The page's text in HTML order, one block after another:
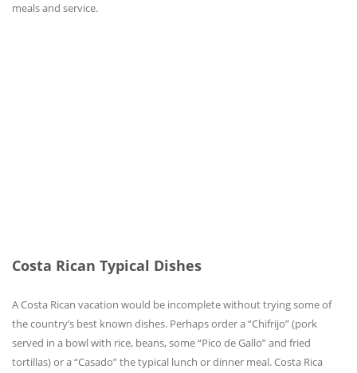
meals and service.
Costa Rican Typical Dishes
A Costa Rican vacation would be incomplete without trying some of
the country’s best known dishes. Perhaps order a “Chifrijo” (pork
served in a bowl with rice, beans, some “Pico de Gallo” and fried
tortillas) or a “Casado” the typical lunch or dinner meal. Costa Rica